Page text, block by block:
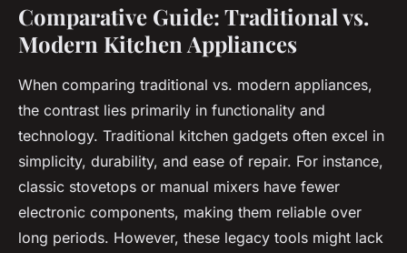
Comparative Guide: Traditional vs.
Modern Kitchen Appliances
When comparing traditional vs. modern appliances,
the contrast lies primarily in functionality and
technology. Traditional kitchen gadgets often excel in
simplicity, durability, and ease of repair. For instance,
classic stovetops or manual mixers have fewer
electronic components, making them reliable over
long periods. However, these legacy tools might lack